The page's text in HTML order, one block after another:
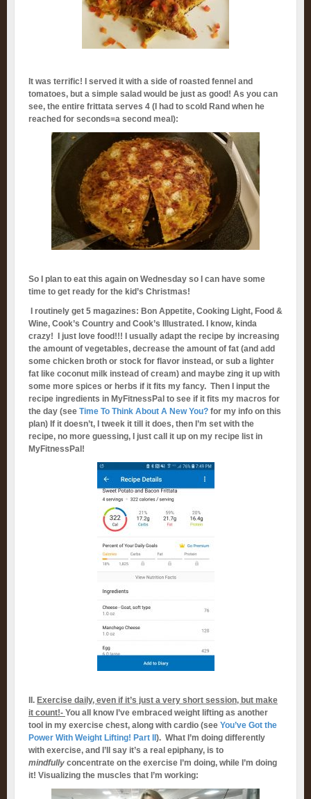
It was terrific! I served it with a side of roasted fennel and
tomatoes, but a simple salad would be just as good! As you can
see, the entire frittata serves 4 (I had to scold Rand when he
reached for seconds=a second meal):
So I plan to eat this again on Wednesday so I can have some
time to get ready for the kid’s Christmas!
I routinely get 5 magazines: Bon Appetite, Cooking Light, Food &
Wine, Cook’s Country and Cook’s Illustrated. I know, kinda
crazy! I just love food!!! I usually adapt the recipe by increasing
the amount of vegetables, decrease the amount of fat (and add
some chicken broth or stock for flavor instead, or sub a lighter
fat like coconut milk instead of cream) and maybe zing it up with
some more spices or herbs if it fits my fancy. Then I input the
recipe ingredients in MyFitnessPal to see if it fits my macros for
the day (see Time To Think About A New You? for my info on this
plan) If it doesn’t, I tweek it till it does, then I’m set with the
recipe, no more guessing, I just call it up on my recipe list in
MyFitnessPal!
II. Exercise daily, even if it’s just a very short session, but make
it count!- You all know I’ve embraced weight lifting as another
tool in my exercise chest, along with cardio (see You’ve Got the
Power With Weight Lifting! Part II ). What I’m doing differently
with exercise, and I’ll say it’s a real epiphany, is to
mindfully concentrate on the exercise I’m doing, while I’m doing
it! Visualizing the muscles that I’m working: